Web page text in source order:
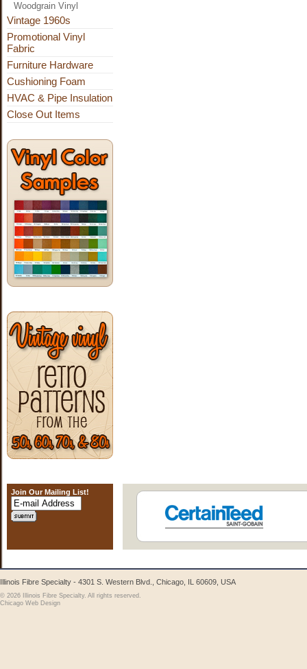
Woodgrain Vinyl
Vintage 1960s
Promotional Vinyl
Fabric
Furniture Hardware
Cushioning Foam
HVAC & Pipe Insulation
Close Out Items
Join Our Mailing List!
Illinois Fibre Specialty - 4301 S. Western Blvd., Chicago, IL 60609, USA
© 2026 Illinois Fibre Specialty. All rights reserved.
Chicago Web Design